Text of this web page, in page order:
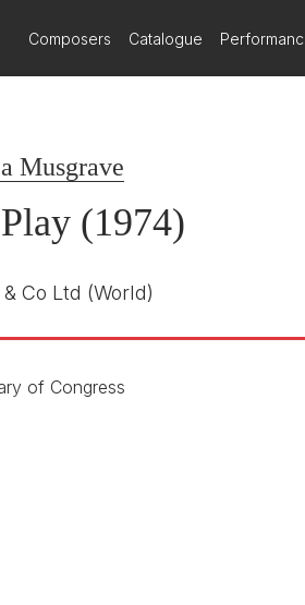
Composers Catalogue
Musgrave
(1974)
Co Ltd (World)
of Congress
again before culminating in a
in balancing the demands for
precision were startling…a lucid